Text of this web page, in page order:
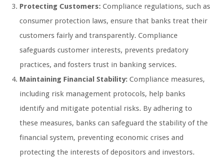
Protecting Customers: Compliance regulations, such as
consumer protection laws, ensure that banks treat their
customers fairly and transparently. Compliance
safeguards customer interests, prevents predatory
practices, and fosters trust in banking services.
Maintaining Financial Stability: Compliance measures,
including risk management protocols, help banks
identify and mitigate potential risks. By adhering to
these measures, banks can safeguard the stability of the
financial system, preventing economic crises and
protecting the interests of depositors and investors.